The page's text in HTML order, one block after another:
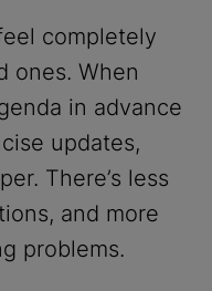
completely
ones. When
in advance
updates,
There’s less
and more
problems.